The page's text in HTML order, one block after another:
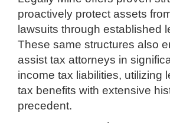
proactively protect assets
lawsuits through established
These same structures also
assist tax attorneys in
income tax liabilities, utilizing
tax benefits with extensive
precedent.